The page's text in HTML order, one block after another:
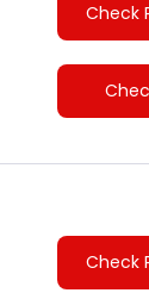
Check
Check